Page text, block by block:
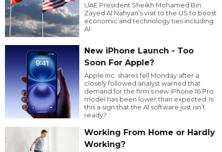
UAE President Sheikh Mohamed Bin
Zayed Al Nahyan’s visit to the US to boost
economic and technology ties including
AI.
New iPhone Launch - Too
Soon For Apple?
Apple Inc. shares fell Monday after a
closely followed analyst warned that
demand for the firm’s new iPhone 16 Pro
model has been lower than expected. Is
this a sign that the AI software just isn’t
ready?
Working From Home or Hardly
Working?